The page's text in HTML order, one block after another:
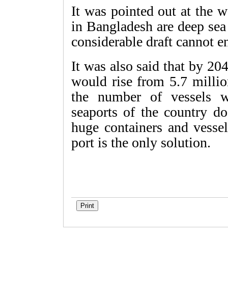
It was pointed out at the
in Bangladesh are deep
considerable draft cannot
It was also said that by
would rise from 5.7
the number of vessels
seaports of the country
huge containers and
port is the only solution.